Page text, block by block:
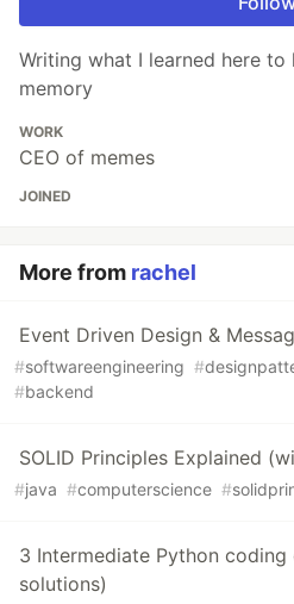
Writing what I learned here
memory
WORK
CEO of memes
JOINED
More from rachel
Event Driven Design &
#softwareengineering #
#backend
SOLID Principles Explained
#java #computerscience #
3 Intermediate Python
solutions)